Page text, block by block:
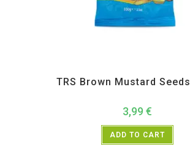
TRS Brown Mustard
3,99 €
ADD TO CART